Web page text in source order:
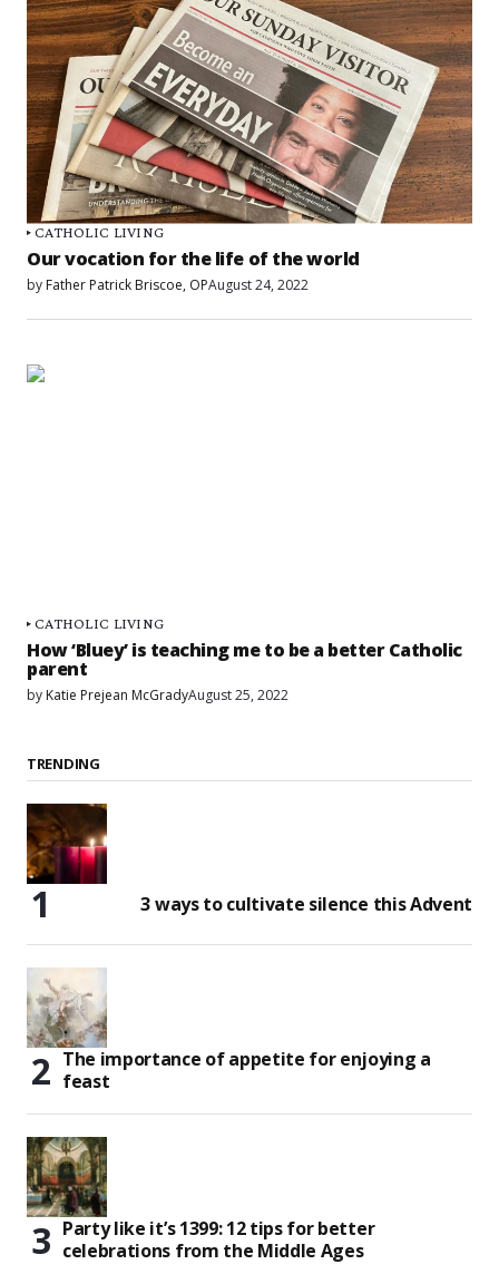
CATHOLIC LIVING
Our vocation for the life of the world
by Father Patrick Briscoe, OPAugust 24, 2022
CATHOLIC LIVING
How ‘Bluey’ is teaching me to be a better Catholic
parent
by Katie Prejean McGradyAugust 25, 2022
TRENDING
3 ways to cultivate silence this Advent
The importance of appetite for enjoying a
feast
Party like it’s 1399: 12 tips for better
celebrations from the Middle Ages